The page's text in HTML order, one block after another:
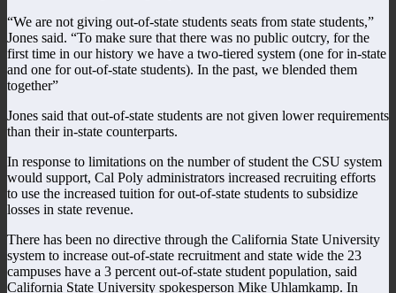
“We are not giving out-of-state students seats from state students,”
Jones said. “To make sure that there was no public outcry, for the
first time in our history we have a two-tiered system (one for in-state
and one for out-of-state students). In the past, we blended them
together”
Jones said that out-of-state students are not given lower requirements
than their in-state counterparts.
In response to limitations on the number of student the CSU system
would support, Cal Poly administrators increased recruiting efforts
to use the increased tuition for out-of-state students to subsidize
losses in state revenue.
There has been no directive through the California State University
system to increase out-of-state recruitment and state wide the 23
campuses have a 3 percent out-of-state student population, said
California State University spokesperson Mike Uhlamkamp. In